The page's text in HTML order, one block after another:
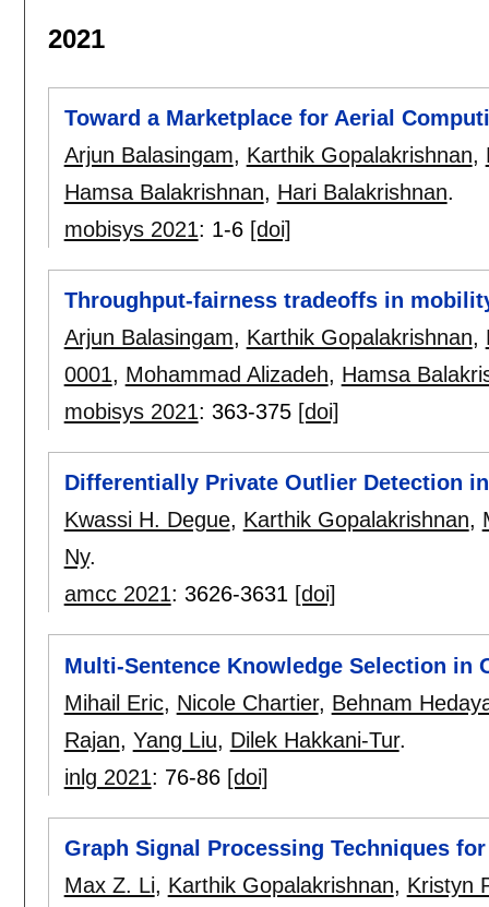
2021
Toward a Marketplace for Aerial
Arjun Balasingam, Karthik Gopalakrishnan,
Hamsa Balakrishnan, Hari Balakrishnan.
mobisys 2021: 1-6 [doi]
Throughput-fairness tradeoffs in
Arjun Balasingam, Karthik Gopalakrishnan,
0001, Mohammad Alizadeh, Hamsa
mobisys 2021: 363-375 [doi]
Differentially Private Outlier Detection
Kwassi H. Degue, Karthik Gopalakrishnan,
Ny.
amcc 2021: 3626-3631 [doi]
Multi-Sentence Knowledge Selection in
Mihail Eric, Nicole Chartier, Behnam
Rajan, Yang Liu, Dilek Hakkani-Tur.
inlg 2021: 76-86 [doi]
Graph Signal Processing Techniques
Max Z. Li, Karthik Gopalakrishnan, Kristyn